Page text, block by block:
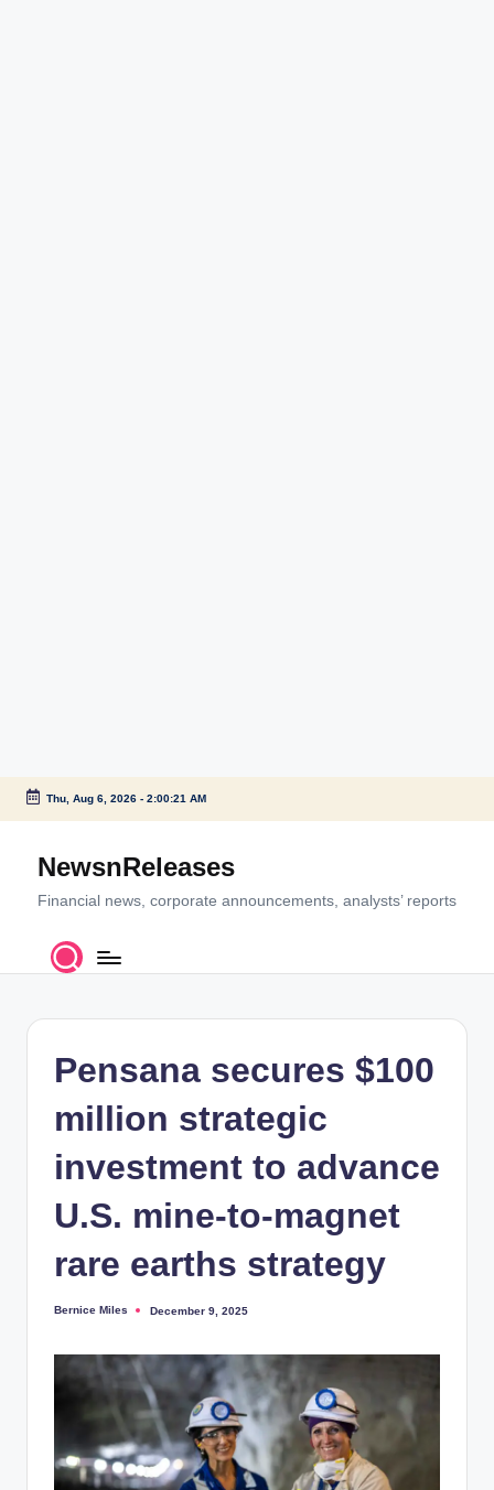
Skip
content
Thu, Aug 6, 2026- 2:00:21 AM
NewsnReleases
Financial news, corporate announcements, analysts’ reports
Pensana secures $100
million strategic
investment to advance
U.S. mine-to-magnet
rare earths strategy
Posted
Bernice Miles December 9, 2025